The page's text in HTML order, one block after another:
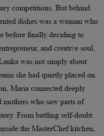
competitions. But behind
dishes was a woman who
before finally deciding to
and creative soul,
was not simply about
she had quietly placed on
Maria connected deeply
who saw parts of
From battling self-doubt
the MasterChef kitchen,